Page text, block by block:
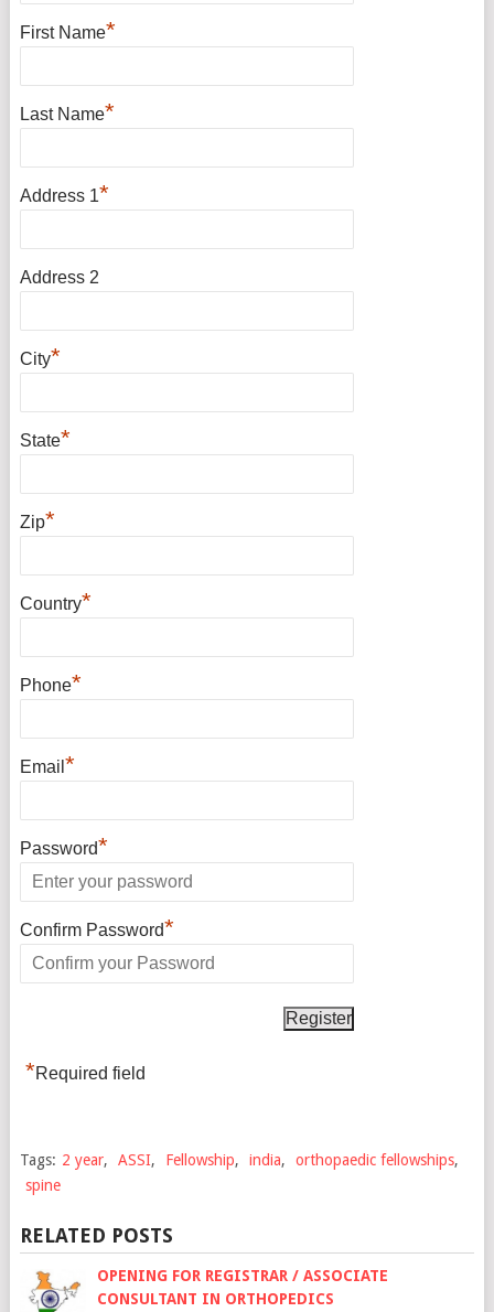
First Name*
Last Name*
Address 1*
Address 2
City*
State*
Zip*
Country*
Phone*
Email *
Password*
Confirm Password*
*Required field
Tags: 2 year, ASSI, Fellowship, india, orthopaedic fellowships,
spine
RELATED POSTS
OPENING FOR REGISTRAR / ASSOCIATE
CONSULTANT IN ORTHOPEDICS